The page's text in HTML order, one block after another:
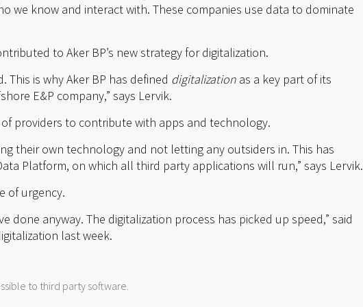
we know and interact with. These companies use data to dominate
to Aker BP’s new strategy for digitalization.
is why Aker BP has defined digitalization as a key part of its
E&P company,” says Lervik.
providers to contribute with apps and technology.
their own technology and not letting any outsiders in. This has
Platform, on which all third party applications will run,” says Lervik.
of urgency.
done anyway. The digitalization process has picked up speed,” said
last week.
to third party software.